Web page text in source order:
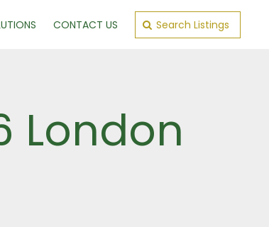
CONTACT US Search Listings
London